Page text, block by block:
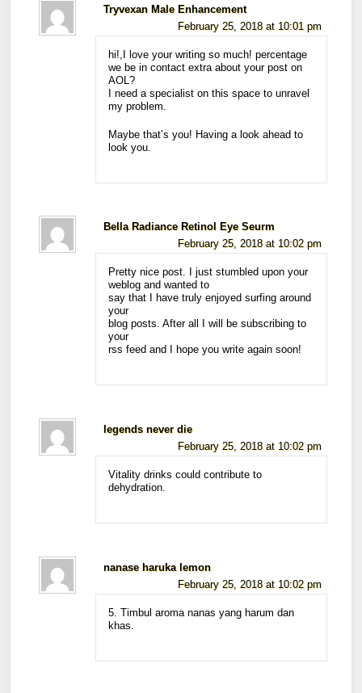
Tryvexan Male Enhancement
February 25, 2018 at 10:01 pm
hi!,I love your writing so much! percentage
we be in contact extra about your post on
AOL?
I need a specialist on this space to unravel
my problem.
Maybe that’s you! Having a look ahead to
look you.
Bella Radiance Retinol Eye Seurm
February 25, 2018 at 10:02 pm
Pretty nice post. I just stumbled upon your
weblog and wanted to
say that I have truly enjoyed surfing around
your
blog posts. After all I will be subscribing to
your
rss feed and I hope you write again soon!
legends never die
February 25, 2018 at 10:02 pm
Vitality drinks could contribute to
dehydration.
nanase haruka lemon
February 25, 2018 at 10:02 pm
5. Timbul aroma nanas yang harum dan
khas.